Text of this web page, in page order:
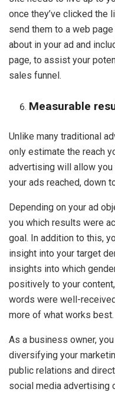
once they’ve clicked the
send them to a web
about in your ad and
page, to assist your
sales funnel.
Measurable
Unlike many traditional
only estimate the reach
advertising will allow
your ads reached, down
Depending on your ad
you which results were
goal. In addition to this,
insight into your target
insights into which
positively to your
words were well-
more of what works best.
As a business owner,
diversifying your
public relations and
social media advertising